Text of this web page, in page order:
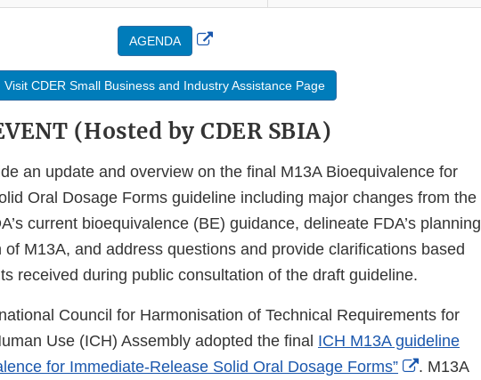
AGENDA
External
Disclaimer
Visit CDER Small Business and Industry Assistance Page
(Hosted by CDER SBIA)
an update and overview on the final M13A Bioequivalence for
Oral Dosage Forms guideline including major changes from the
current bioequivalence (BE) guidance, delineate FDA’s planning
M13A, and address questions and provide clarifications based
received during public consultation of the draft guideline.
Council for Harmonisation of Technical Requirements for
Use (ICH) Assembly adopted the final ICH M13A guideline
for Immediate-Release Solid Oral Dosage Forms”
External
. M13A